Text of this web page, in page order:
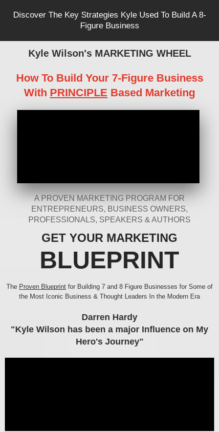
Discover The Key Strategies Kyle Used To Build A 8-
Figure Business
Kyle Wilson's MARKETING WHEEL
How To Build Your 7-Figure Business
With PRINCIPLE Based Marketing
A PROVEN MARKETING PROGRAM FOR
ENTREPRENEURS, BUSINESS OWNERS,
PROFESSIONALS, SPEAKERS & AUTHORS
GET YOUR MARKETING
BLUEPRINT
The Proven Blueprint for Building 7 and 8 Figure Businesses for Some of
the Most Iconic Business & Thought Leaders In the Modern Era
Darren Hardy
"Kyle Wilson has been a major Influence on My
Hero's Journey"